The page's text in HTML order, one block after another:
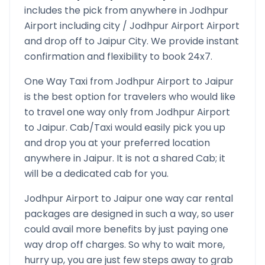
includes the pick from anywhere inJodhpur
Airport including city / Jodhpur Airport Airport
and drop off to JaipurCity. We provide instant
confirmation and flexibility to book 24x7.
One Way Taxi fromJodhpur Airport to Jaipur
is the best option for travelers who would like
to travel one way only fromJodhpur Airport
to Jaipur. Cab/Taxi would easily pick you up
and drop you at your preferred location
anywhere inJaipur. It is not a shared Cab; it
will be a dedicated cab for you.
Jodhpur Airport to Jaipurone way car rental
packages are designed in such a way, so user
could avail more benefits by just paying one
way drop off charges. So why to wait more,
hurry up, you are just few steps away to grab